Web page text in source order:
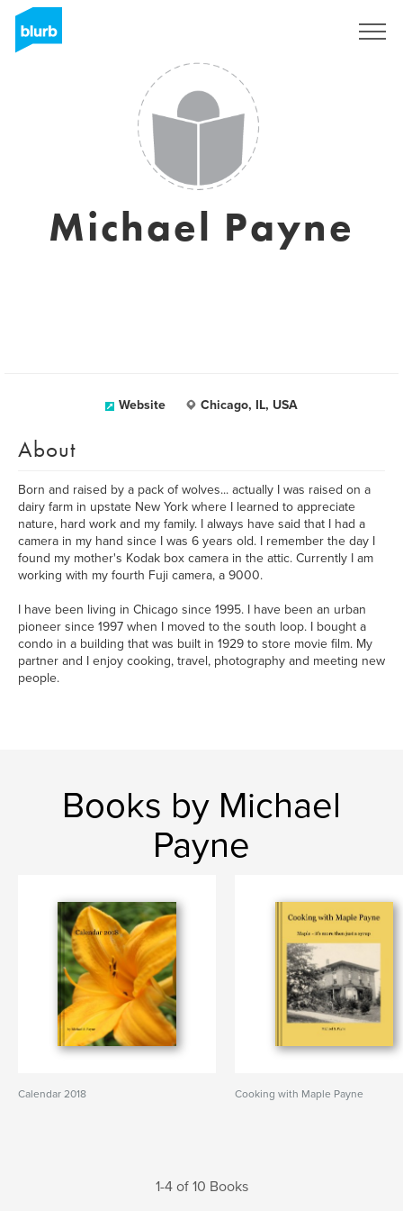
Michael Payne
Website Chicago, IL, USA
About
Born and raised by a pack of wolves... actually I was raised on a
dairy farm in upstate New York where I learned to appreciate
nature, hard work and my family. I always have said that I had a
camera in my hand since I was 6 years old. I remember the day I
found my mother's Kodak box camera in the attic. Currently I am
working with my fourth Fuji camera, a 9000.
I have been living in Chicago since 1995. I have been an urban
pioneer since 1997 when I moved to the south loop. I bought a
condo in a building that was built in 1929 to store movie film. My
partner and I enjoy cooking, travel, photography and meeting new
people.
Books by Michael
Payne
Calendar 2018 Cooking with Maple Payne
1-4 of 10 Books